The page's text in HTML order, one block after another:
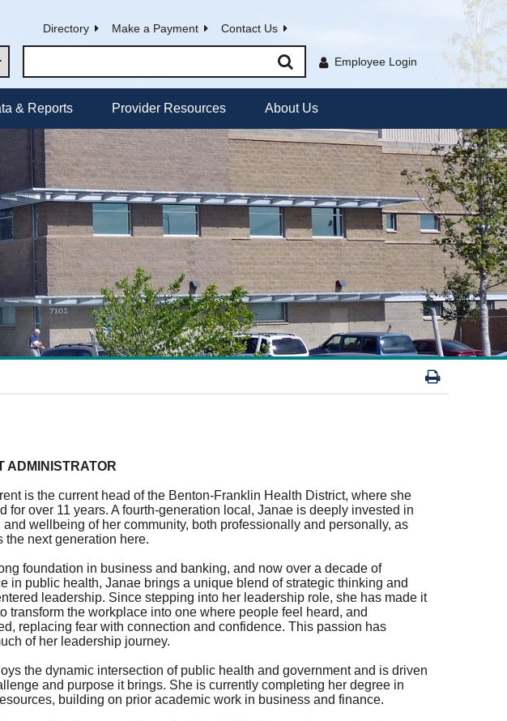
Directory Make a Payment Contact Us
Employee Login
& Reports Provider Resources About Us
ADMINISTRATOR
is the current head of the Benton-Franklin Health District, where she
for over 11 years. A fourth-generation local, Janae is deeply invested in
and wellbeing of her community, both professionally and personally, as
the next generation here.
foundation in business and banking, and now over a decade of
in public health, Janae brings a unique blend of strategic thinking and
leadership. Since stepping into her leadership role, she has made it
transform the workplace into one where people feel heard, and
replacing fear with connection and confidence. This passion has
of her leadership journey.
the dynamic intersection of public health and government and is driven
and purpose it brings. She is currently completing her degree in
building on prior academic work in business and finance.